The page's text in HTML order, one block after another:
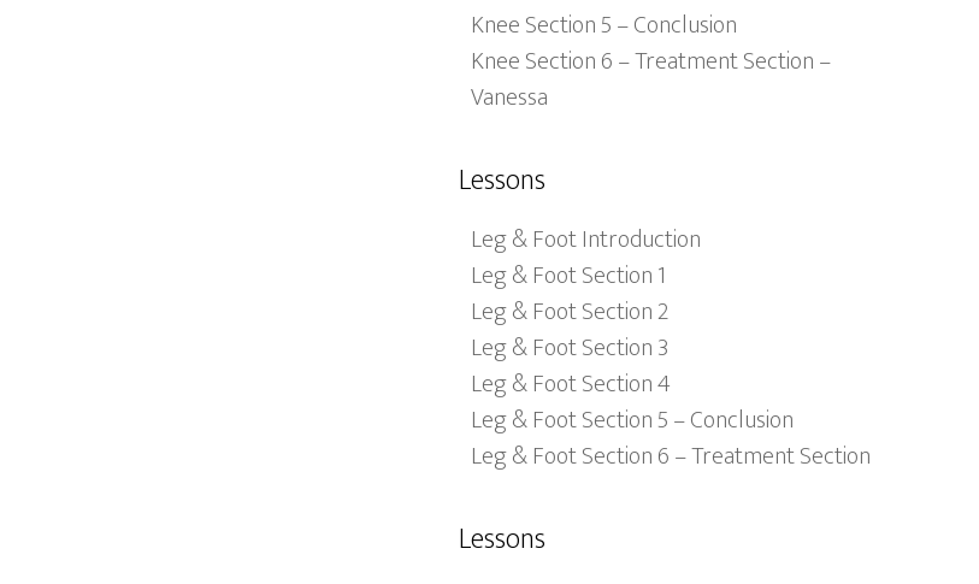
Knee Section 5 – Conclusion
Knee Section 6 – Treatment Section –
Vanessa
Lessons
Leg & Foot Introduction
Leg & Foot Section 1
Leg & Foot Section 2
Leg & Foot Section 3
Leg & Foot Section 4
Leg & Foot Section 5 – Conclusion
Leg & Foot Section 6 – Treatment Section
Lessons